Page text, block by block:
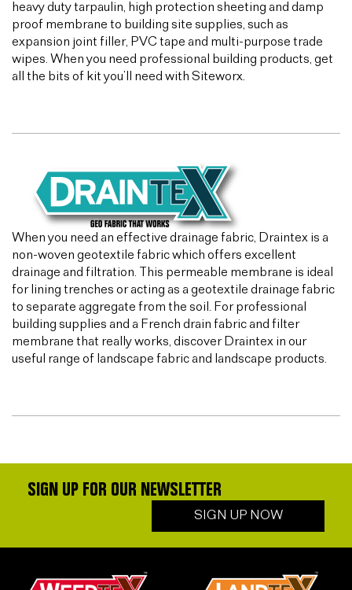
heavy duty tarpaulin, high protection sheeting and damp
proof membrane to building site supplies, such as
expansion joint filler, PVC tape and multi-purpose trade
wipes. When you need professional building products, get
all the bits of kit you’ll need with Siteworx.
When you need an effective drainage fabric, Draintex is a
non-woven geotextile fabric which offers excellent
drainage and filtration. This permeable membrane is ideal
for lining trenches or acting as a geotextile drainage fabric
to separate aggregate from the soil. For professional
building supplies and a French drain fabric and filter
membrane that really works, discover Draintex in our
useful range of landscape fabric and landscape products.
SIGN UP FOR OUR NEWSLETTER
SIGN UP NOW